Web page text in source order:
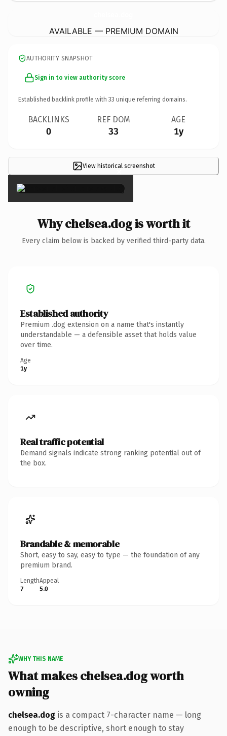
AVAILABLE — PREMIUM DOMAIN
AUTHORITY SNAPSHOT
Sign in to view authority score
Established backlink profile with 33 unique referring domains.
BACKLINKS
0
REF DOM
33
AGE
1y
View historical screenshot
×
Why chelsea.dog is worth it
Every claim below is backed by verified third-party data.
Established authority
Premium .dog extension on a name that's instantly
understandable — a defensible asset that holds value
over time.
Age
1y
Real traffic potential
Demand signals indicate strong ranking potential out of
the box.
Brandable & memorable
Short, easy to say, easy to type — the foundation of any
premium brand.
Length
7
Appeal
5.0
WHY THIS NAME
What makes chelsea.dog worth
owning
chelsea.dog is a compact 7-character name — long
enough to be descriptive, short enough to stay